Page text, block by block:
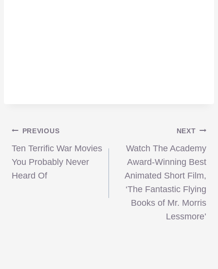
Post
navigation
PREVIOUS
Ten Terrific War Movies
You Probably Never
Heard Of
NEXT
Watch The Academy
Award-Winning Best
Animated Short Film,
‘The Fantastic Flying
Books of Mr. Morris
Lessmore’